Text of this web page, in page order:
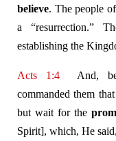
believe. The people
a “resurrection.”
establishing the
Acts 1:4 And,
commanded them
but wait for the
Spirit], which, He